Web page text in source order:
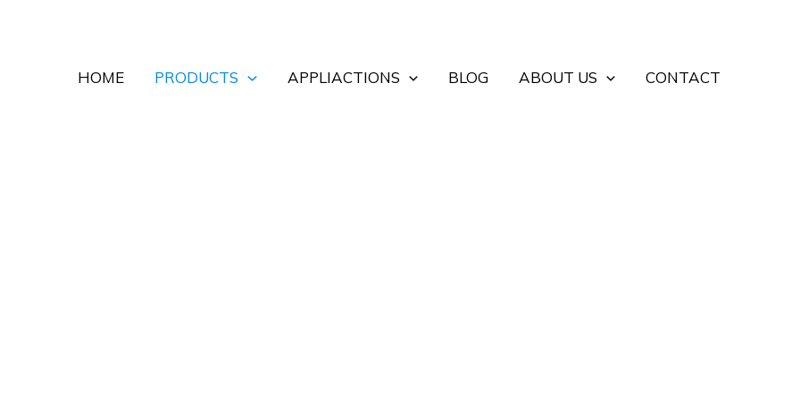
HOME
PRODUCTS APPLIACTIONS BLOG ABOUT US CONTACT